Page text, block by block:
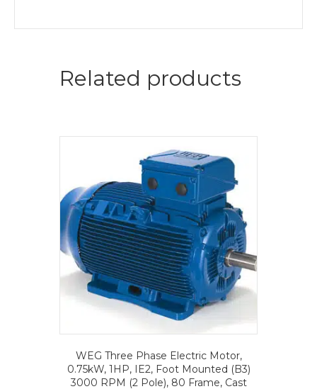
Related products
WEG Three Phase Electric Motor,
0.75kW, 1HP, IE2, Foot Mounted (B3)
3000 RPM (2 Pole), 80 Frame, Cast